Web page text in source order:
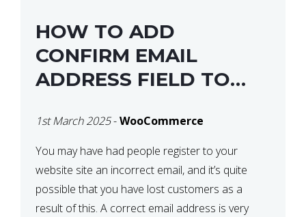
HOW TO ADD
CONFIRM EMAIL
ADDRESS FIELD TO
CHECKOUT
1st March 2025-WooCommerce
You may have had people register to your
website site an incorrect email, and it’s quite
possible that you have lost customers as a
result of this. A correct email address is very